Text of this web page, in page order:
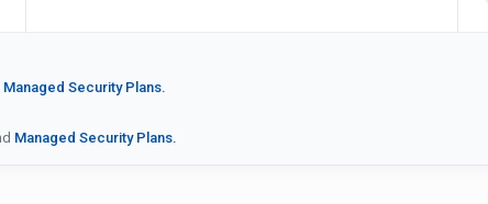
Managed Security Plans.
Managed Security Plans.